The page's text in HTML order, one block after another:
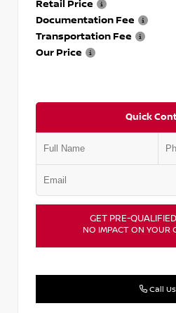
Retail Price
Documentation Fee
Transportation Fee
Our Price
Quick
GET PRE-
NO IMPACT ON YOUR
Call Us